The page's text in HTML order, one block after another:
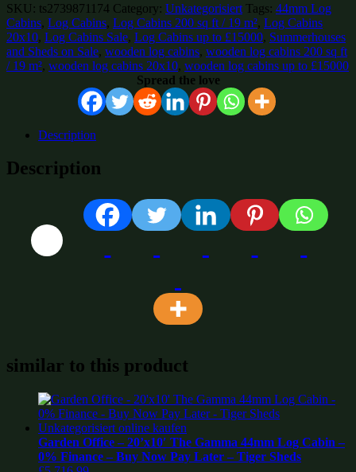
SKU: ts2739871174 Category: Unkategorisiert Tags: 44mm Log
Cabins, Log Cabins, Log Cabins 200 sq ft / 19 m², Log Cabins
20x10, Log Cabins Sale, Log Cabins up to £15000, Summerhouses
and Sheds on Sale, wooden log cabins, wooden log cabins 200 sq ft
/ 19 m², wooden log cabins 20x10, wooden log cabins up to £15000
Spread the love
Description
Description
similar to this product
Garden Office – 20’x10′ The Gamma 44mm Log Cabin –
0% Finance – Buy Now Pay Later – Tiger Sheds